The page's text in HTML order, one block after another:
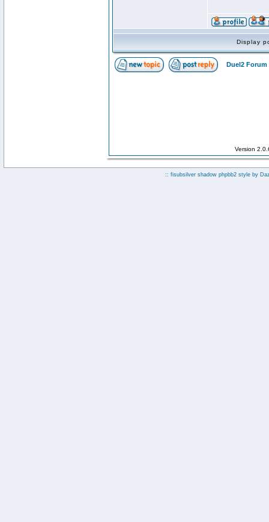
Display
Duel2 Forum
Version
:: fisubsilver shadow phpbb2 style by